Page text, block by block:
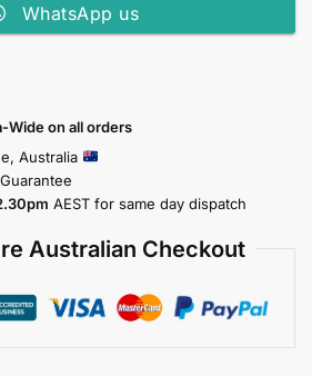
WhatsApp us
Wide on all orders
Australia
AEST for same day dispatch
Australian Checkout